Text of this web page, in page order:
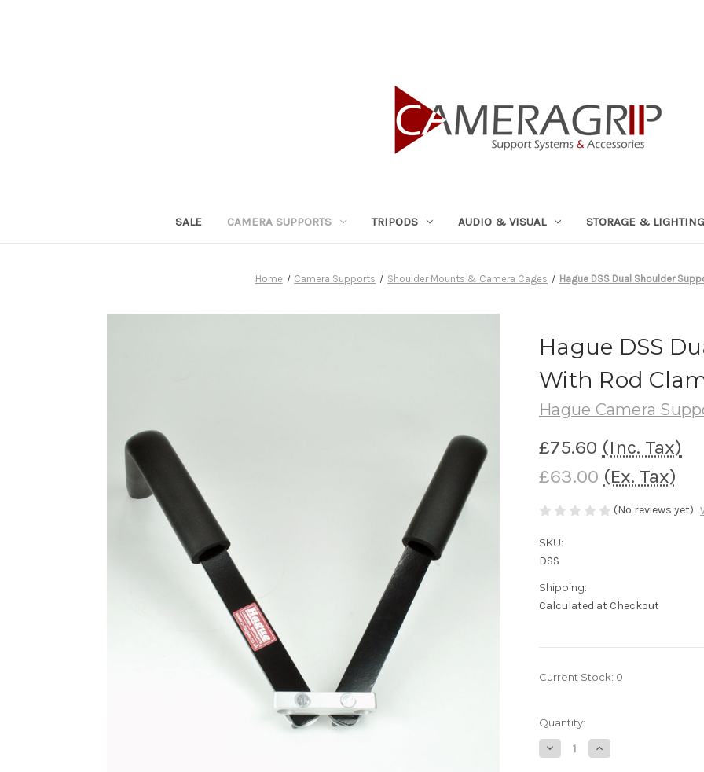
SALE CAMERA SUPPORTS TRIPODS AUDIO & VISUAL STORAGE & LIGHTING
Home Camera Supports Shoulder Mounts & Camera Cages Hague DSS Dual Shoulder
Hague DSS
With Rod
Hague Camera
£75.60 (Inc. Tax)
£63.00 (Ex. Tax)
(No reviews yet)
SKU:
DSS
Shipping:
Calculated at Checkout
Current Stock: 0
Quantity:
Decrease
Quantity
Increase
Quantity